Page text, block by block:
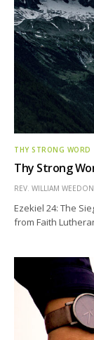
THY STRONG WORD
Thy Strong
REV. WILLIAM WEEDON
Ezekiel 24: The
from Faith